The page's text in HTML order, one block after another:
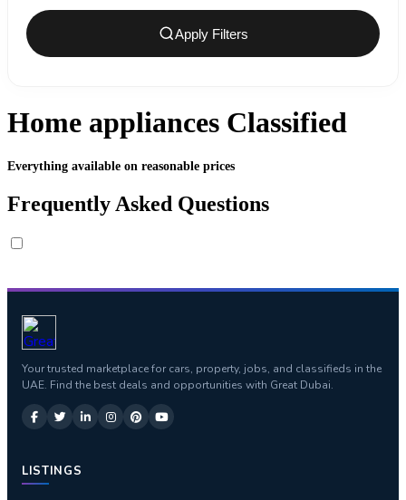
Apply Filters
Home appliances Classified
Everything available on reasonable prices
Frequently Asked Questions
Your trusted marketplace for cars, property, jobs, and classifieds in the
UAE. Find the best deals and opportunities with Great Dubai.
LISTINGS